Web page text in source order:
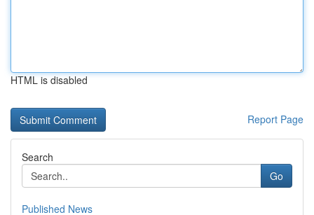
HTML is disabled
Report Page
Search
Go
Published News